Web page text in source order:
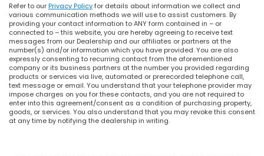
Refer to ourPrivacy Policyfor details about information we collect and
various communication methods we will use to assist customers. By
providing your contact information to ANY form contained in – or
connected to – this website, you are hereby agreeing to receive text
messages from our Dealership and our affiliates or partners at the
number(s) and/or information which you have provided. You are also
expressly consenting to recurring contact from the aforementioned
company or its business partners at the number you provided regarding
products or services via live, automated or prerecorded telephone call,
text message or email. You understand that your telephone provider may
impose charges on you for these contacts, and you are not required to
enter into this agreement/consent as a condition of purchasing property,
goods, or services. You also understand that you may revoke this consent
at any time by notifying the dealership in writing.